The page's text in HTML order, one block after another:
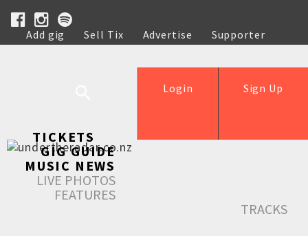
Add gig Sell Tix Advertise
Supporter
Help
Sign Up
Login
TICKETS
GIG GUIDE
MUSIC NEWS
LIVE PHOTOS
FEATURES
TRACKS